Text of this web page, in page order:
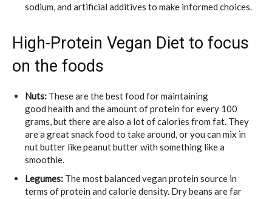
sodium, and artificial additives to make informed choices.
High-Protein Vegan Diet to focus
on the foods
Nuts: These are the best food for maintaining
good health and the amount of protein for every 100
grams, but there are also a lot of calories from fat. They
are a great snack food to take around, or you can mix in
nut butter like peanut butter with something like a
smoothie.
Legumes: The most balanced vegan protein source in
terms of protein and calorie density. Dry beans are far